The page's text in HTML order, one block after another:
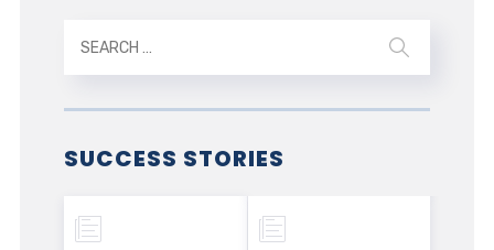
SUCCESS STORIES